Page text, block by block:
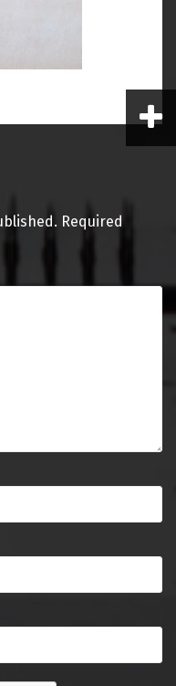
Required